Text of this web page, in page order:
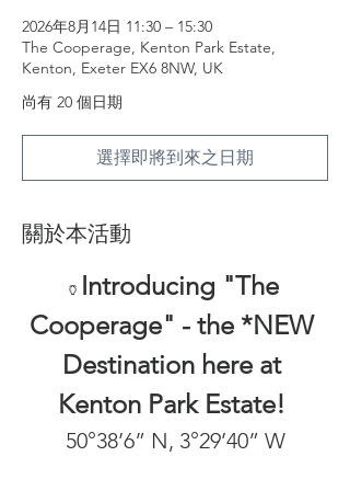
2026年8月14日 11:30 – 15:30
The Cooperage, Kenton Park Estate,
Kenton, Exeter EX6 8NW, UK
尚有 20 個日期
選擇即將到來之日期
關於本活動
🏺 Introducing "The
Cooperage" - the *NEW
Destination here at
Kenton Park Estate!
50°38’6” N, 3°29’40” W